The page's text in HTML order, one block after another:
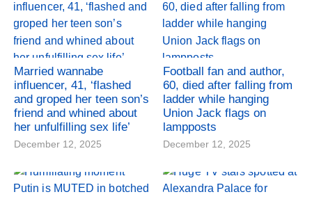
Married wannabe
influencer, 41, ‘flashed
and groped her teen son’s
friend and whined about
her unfulfilling sex life’
December 12, 2025
Football fan and author,
60, died after falling from
ladder while hanging
Union Jack flags on
lampposts
December 12, 2025